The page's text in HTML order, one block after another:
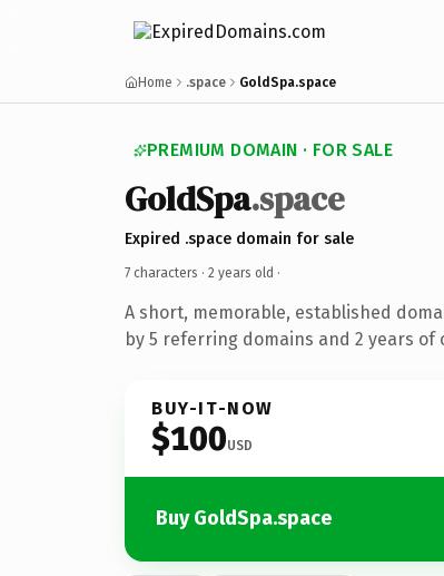
Home .space GoldSpa.space
PREMIUM DOMAIN · FOR SALE
GoldSpa.space
Expired .space domain for sale
7 characters · 2 years old ·
A short, memorable, established
by 5 referring domains and 2 years of
BUY-IT-NOW
$100USD
Buy GoldSpa.space